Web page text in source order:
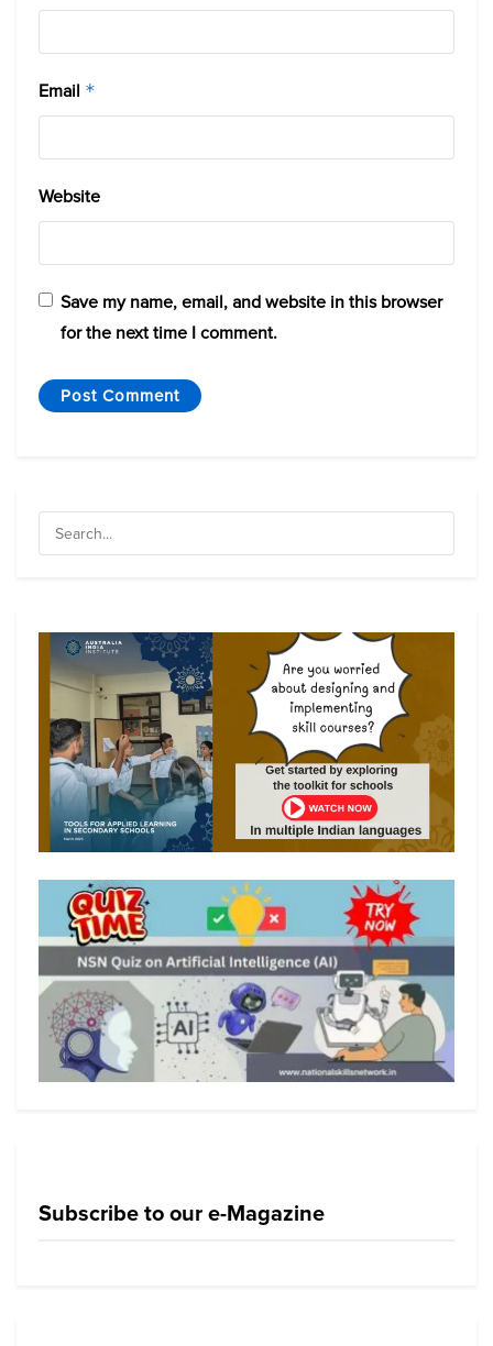
Email *
Website
Save my name, email, and website in this browser
for the next time I comment.
Subscribe to our e-Magazine